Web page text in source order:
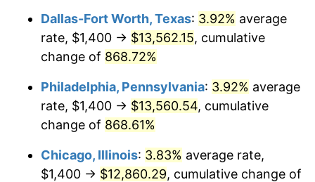
2002 $7,540.72 1.58%
2003 $7,712.57
$7,917.96 2.66%
2005 $8,186.23
2006 $8,450.30 3.23%
Dallas-Fort Worth, Texas: 3.92% average
rate, $1,400 → $13,562.15, cumulative
change of 868.72%
Philadelphia, Pennsylvania: 3.92% average
rate, $1,400 → $13,560.54, cumulative
change of 868.61%
Chicago, Illinois: 3.83% average rate,
$1,400 → $12,860.29, cumulative change of